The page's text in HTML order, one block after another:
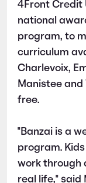
4Front Credit
national
program, to
curriculum
Charlevoix,
Manistee
free.
"Banzai is a
program.
work through
real life,"